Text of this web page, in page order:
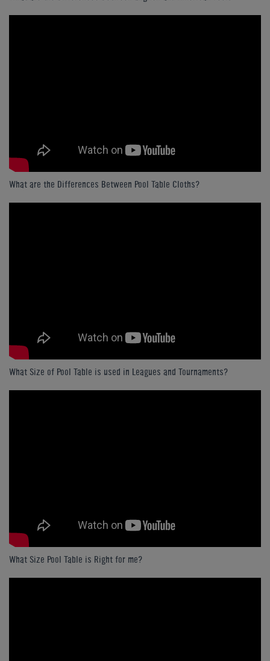
What are the Differences Between Pool Table Cloths?
What Size of Pool Table is used in Leagues and Tournaments?
What Size Pool Table is Right for me?